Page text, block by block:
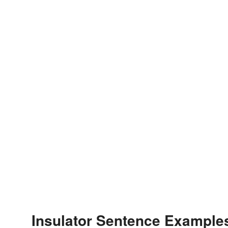
Insulator Sentence